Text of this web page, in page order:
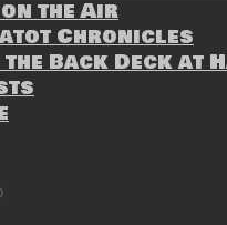
the Air
Chronicles
the Back Deck at